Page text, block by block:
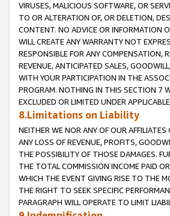
VIRUSES, MALICIOUS SOFTWARE, OR
TO OR ALTERATION OF, OR DELETION,
CONTENT. NO ADVICE OR INFORMATION
WILL CREATE ANY WARRANTY NOT
RESPONSIBLE FOR ANY COMPENSATION,
REVENUE, ANTICIPATED SALES,
WITH YOUR PARTICIPATION IN THE
PROGRAM. NOTHING IN THIS SECTION 7
EXCLUDED OR LIMITED UNDER
8.Limitations on Liability
NEITHER WE NOR ANY OF OUR
ANY LOSS OF REVENUE, PROFITS,
THE POSSIBILITY OF THOSE DAMAGES.
THE TOTAL COMMISSION INCOME PAID
WHICH THE EVENT GIVING RISE TO THE
THE RIGHT TO SEEK SPECIFIC
PARAGRAPH WILL OPERATE TO LIMIT